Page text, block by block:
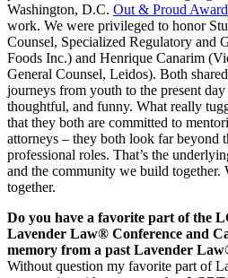
Washington, D.C. Out & Proud Award
work. We were privileged to honor
Counsel, Specialized Regulatory and
Foods Inc.) and Henrique Canarim
General Counsel, Leidos). Both
journeys from youth to the present
thoughtful, and funny. What really
that they both are committed to
attorneys – they both look far beyond
professional roles. That’s the
and the community we build together.
together.
Do you have a favorite part of the
Lavender Law® Conference and
memory from a past Lavender
Without question my favorite part of